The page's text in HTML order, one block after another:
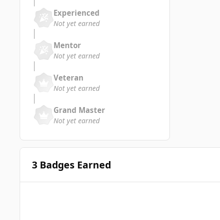
Experienced
Not yet earned
Mentor
Not yet earned
Veteran
Not yet earned
Grand Master
Not yet earned
3 Badges Earned